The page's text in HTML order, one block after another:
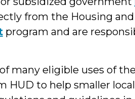
from the Housing
program and are
many eligible uses of
HUD to help smaller